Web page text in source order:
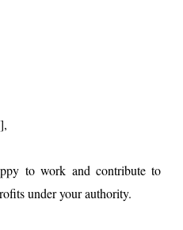
to work and contribute to
under your authority.